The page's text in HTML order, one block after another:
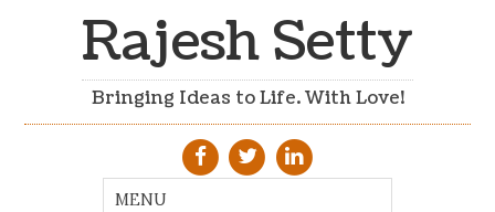
Rajesh Setty
Bringing Ideas to Life. With Love!